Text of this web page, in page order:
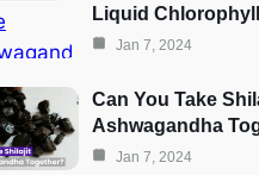
Liquid
Jan 7, 2024
Can You Take
Ashwagandha
Jan 7, 2024